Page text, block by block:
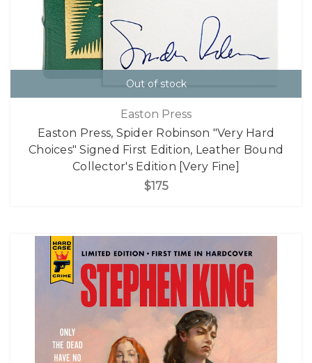
Out of stock
Easton Press
Easton Press, Spider Robinson "Very Hard
Choices" Signed First Edition, Leather Bound
Collector's Edition [Very Fine]
$175